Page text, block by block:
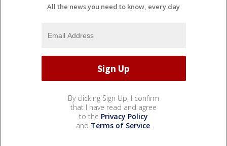
All the news you need to know, every day
By clicking Sign Up, I confirm
that I have read and agree
to the Privacy Policy
and Terms of Service.